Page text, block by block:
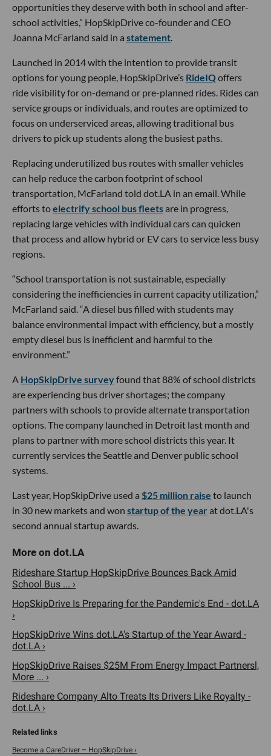
opportunities they deserve with both in school and after-
school activities,” HopSkipDrive co-founder and CEO
Joanna McFarland said in a statement.
Launched in 2014 with the intention to provide transit
options for young people, HopSkipDrive’s RideIQoffers
ride visibility for on-demand or pre-planned rides. Rides can
service groups or individuals, and routes are optimized to
focus on underserviced areas, allowing traditional bus
drivers to pick up students along the busiest paths.
Replacing underutilized bus routes with smaller vehicles
can help reduce the carbon footprint of school
transportation, McFarland told dot.LA in an email. While
efforts toelectrify school bus fleetsare in progress,
replacing large vehicles with individual cars can quicken
that process and allow hybrid or EV cars to service less busy
regions.
“School transportation is not sustainable, especially
considering the inefficiencies in current capacity utilization,”
McFarland said. “A diesel bus filled with students may
balance environmental impact with efficiency, but a mostly
empty diesel bus is inefficient and harmful to the
environment.”
A HopSkipDrive surveyfound that 88% of school districts
are experiencing bus driver shortages; the company
partners with schools to provide alternate transportation
options. The company launched in Detroit last month and
plans to partner with more school districts this year. It
currently services the Seattle and Denver public school
systems.
Last year, HopSkipDrive used a $25 million raise to launch
in 30 new markets and won startup of the yearat dot.LA's
second annual startup awards.
Rideshare Startup HopSkipDrive Bounces Back Amid
School Bus ... ›
HopSkipDrive Is Preparing for the Pandemic's End - dot.LA
›
HopSkipDrive Wins dot.LA's Startup of the Year Award -
dot.LA ›
HopSkipDrive Raises $25M From Energy Impact Partnersl,
More ... ›
Rideshare Company Alto Treats Its Drivers Like Royalty -
dot.LA ›
Become a CareDriver – HopSkipDrive ›